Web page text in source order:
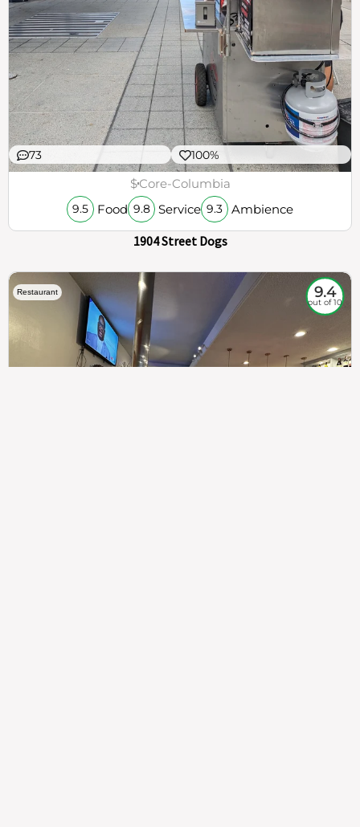
73 100%
$Core-Columbia
9.5 Food 9.8 Service 9.3 Ambience
1904 Street Dogs
Restaurant 9.4
out of 10